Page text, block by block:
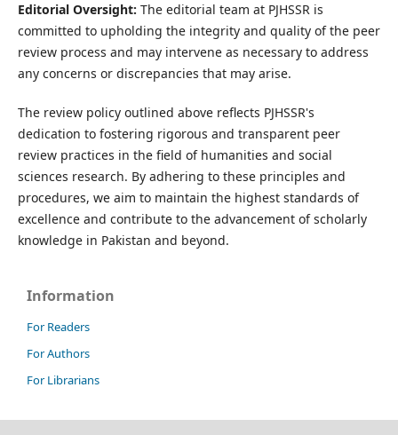
Editorial Oversight: The editorial team at PJHSSR is
committed to upholding the integrity and quality of the peer
review process and may intervene as necessary to address
any concerns or discrepancies that may arise.
The review policy outlined above reflects PJHSSR's
dedication to fostering rigorous and transparent peer
review practices in the field of humanities and social
sciences research. By adhering to these principles and
procedures, we aim to maintain the highest standards of
excellence and contribute to the advancement of scholarly
knowledge in Pakistan and beyond.
Information
For Readers
For Authors
For Librarians